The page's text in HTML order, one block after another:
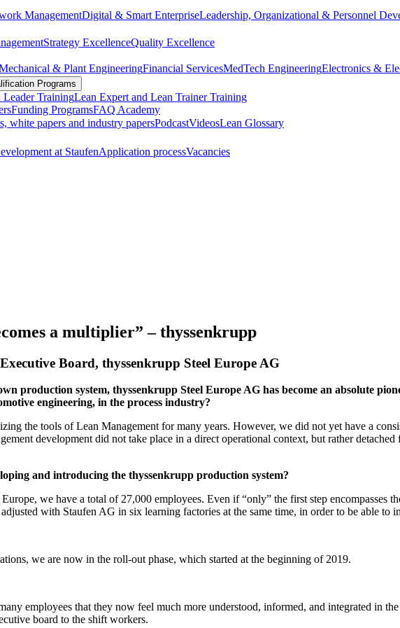
ManagementDigital & Smart EnterpriseLeadership, Organizational & Personnel
Strategy ExcellenceQuality Excellence
& Plant EngineeringFinancial ServicesMedTech EngineeringElectronics &
Programs
Leader TrainingLean Expert and Lean Trainer Training
Funding ProgramsFAQ Academy
white papers and industry papersPodcastVideosLean Glossary
at StaufenApplication processVacancies
a multiplier” – thyssenkrupp
Board, thyssenkrupp Steel Europe AG
production system, thyssenkrupp Steel Europe AG has become an absolute
engineering, in the process industry?
the tools of Lean Management for many years. However, we did not yet have a
development did not take place in a direct operational context, but rather
and introducing the thyssenkrupp production system?
we have a total of 27,000 employees. Even if “only” the first step encompasses
with Staufen AG in six learning factories at the same time, in order to be able to
we are now in the roll-out phase, which started at the beginning of 2019.
employees that they now feel much more understood, informed, and integrated in
board to the shift workers.